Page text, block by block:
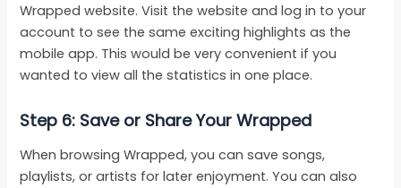
Wrapped website. Visit the website and log in to your
account to see the same exciting highlights as the
mobile app. This would be very convenient if you
wanted to view all the statistics in one place.
Step 6: Save or Share Your Wrapped
When browsing Wrapped, you can save songs,
playlists, or artists for later enjoyment. You can also